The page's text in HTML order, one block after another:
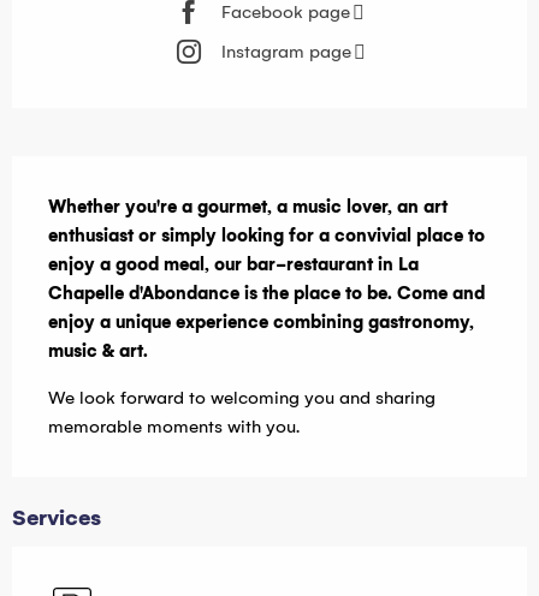
Facebook page
Instagram page
Whether you're a gourmet, a music lover, an art
enthusiast or simply looking for a convivial place to
enjoy a good meal, our bar-restaurant in La
Chapelle d'Abondance is the place to be. Come and
enjoy a unique experience combining gastronomy,
music & art.
We look forward to welcoming you and sharing
memorable moments with you.
Services